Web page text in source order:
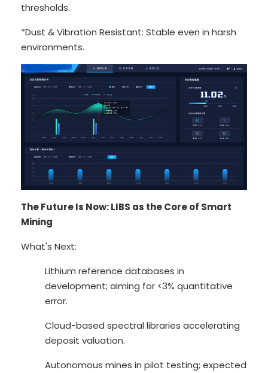
thresholds.
*Dust & Vibration Resistant: Stable even in harsh
environments.
The Future Is Now: LIBS as the Core of Smart
Mining
What's Next:
Lithium reference databases in
development; aiming for <3% quantitative
error.
Cloud-based spectral libraries accelerating
deposit valuation.
Autonomous mines in pilot testing; expected